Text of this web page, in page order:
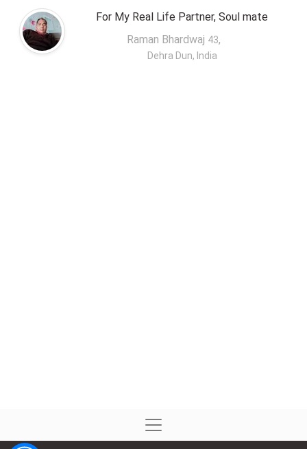
For My Real Life Partner, Soul mate
Raman Bhardwaj 43,
Dehra Dun, India